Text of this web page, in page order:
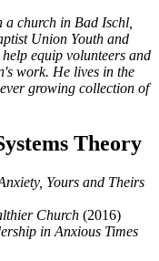
church in Bad Ischl,
Union Youth and
equip volunteers and
work. He lives in the
growing collection of
Theory
Yours and Theirs
Church (2016)
in Anxious Times